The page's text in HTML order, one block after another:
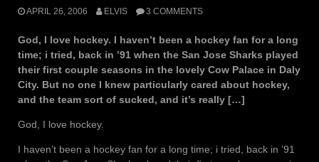
APRIL 26, 2006 ELVIS 3 COMMENTS
God, I love hockey. I haven’t been a hockey fan for a long
time; i tried, back in ’91 when the San Jose Sharks played
their first couple seasons in the lovely Cow Palace in Daly
City. But no one I knew particularly cared about hockey,
and the team sort of sucked, and it’s really […]
God, I love hockey.
I haven’t been a hockey fan for a long time; i tried, back in ’91